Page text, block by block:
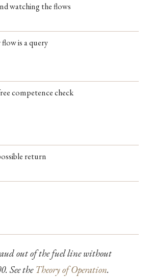
watching the flows
is a query
competence check
return
out of the fuel line without
See the Theory of Operation.